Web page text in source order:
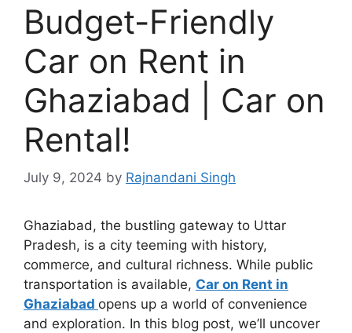
Budget-Friendly
Car on Rent in
Ghaziabad | Car on
Rental!
July 9, 2024 by Rajnandani Singh
Ghaziabad, the bustling gateway to Uttar
Pradesh, is a city teeming with history,
commerce, and cultural richness. While public
transportation is available, Car on Rent in
Ghaziabad opens up a world of convenience
and exploration. In this blog post, we’ll uncover